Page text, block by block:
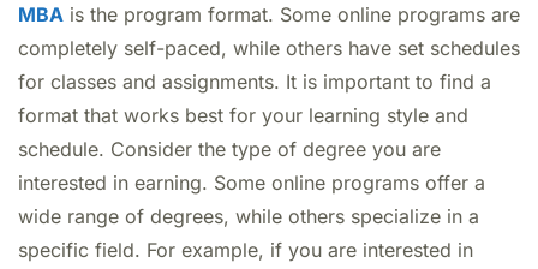
MBA is the program format. Some online programs are
completely self-paced, while others have set schedules
for classes and assignments. It is important to find a
format that works best for your learning style and
schedule. Consider the type of degree you are
interested in earning. Some online programs offer a
wide range of degrees, while others specialize in a
specific field. For example, if you are interested in